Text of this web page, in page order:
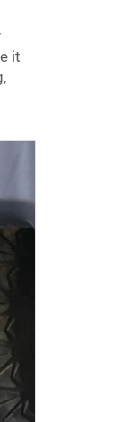
it